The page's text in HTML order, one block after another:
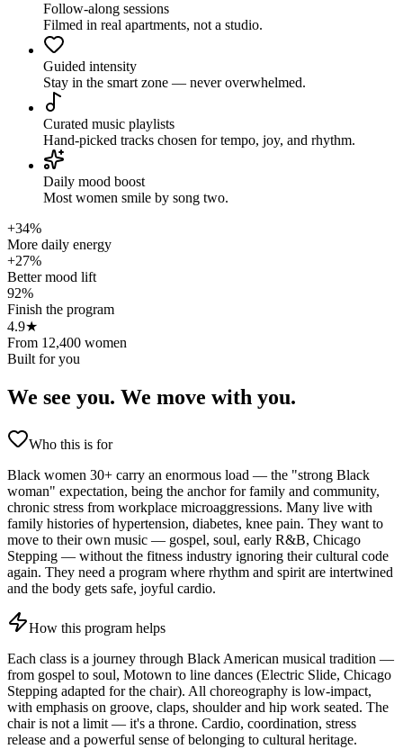
Follow-along sessions
Filmed in real apartments, not a studio.
Guided intensity
Stay in the smart zone — never overwhelmed.
Curated music playlists
Hand-picked tracks chosen for tempo, joy, and rhythm.
Daily mood boost
Most women smile by song two.
+34%
More daily energy
+27%
Better mood lift
92%
Finish the program
4.9★
From 12,400 women
Built for you
We see you. We move with you.
Who this is for
Black women 30+ carry an enormous load — the "strong Black
woman" expectation, being the anchor for family and community,
chronic stress from workplace microaggressions. Many live with
family histories of hypertension, diabetes, knee pain. They want to
move to their own music — gospel, soul, early R&B, Chicago
Stepping — without the fitness industry ignoring their cultural code
again. They need a program where rhythm and spirit are intertwined
and the body gets safe, joyful cardio.
How this program helps
Each class is a journey through Black American musical tradition —
from gospel to soul, Motown to line dances (Electric Slide, Chicago
Stepping adapted for the chair). All choreography is low-impact,
with emphasis on groove, claps, shoulder and hip work seated. The
chair is not a limit — it's a throne. Cardio, coordination, stress
release and a powerful sense of belonging to cultural heritage.